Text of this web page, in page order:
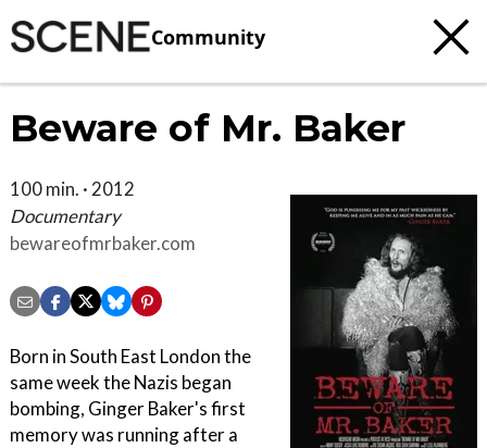
Community
Beware of Mr. Baker
100 min. · 2012
Documentary
bewareofmrbaker.com
Born in South East London the
same week the Nazis began
bombing, Ginger Baker's first
memory was running after a